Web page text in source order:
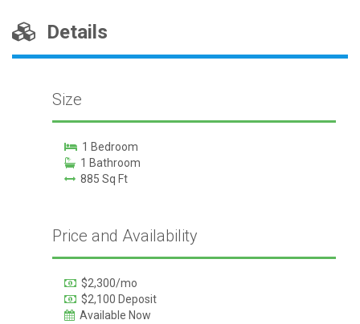
Details
Size
1 Bedroom
1 Bathroom
885 Sq Ft
Price and Availability
$2,300/mo
$2,100 Deposit
Available Now